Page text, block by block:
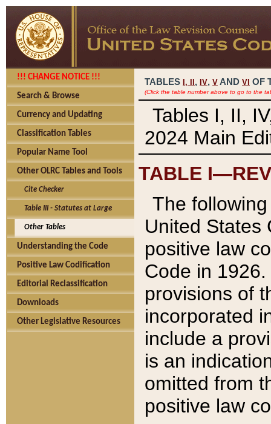
!!! CHANGE NOTICE !!!
Search & Browse
Currency and Updating
Classification Tables
Popular Name Tool
Other OLRC Tables and Tools
Cite Checker
Table III - Statutes at Large
Other Tables
Understanding the Code
Positive Law Codification
Editorial Reclassification
Downloads
Other Legislative Resources
TABLES I, , IV, V AND VI OF
(Click the table number above to go to the
Tables I, II,
2024 Main
TABLE
The
United States
positive law
Code in
provisions of
incorporated
include a
is an
omitted from
positive law